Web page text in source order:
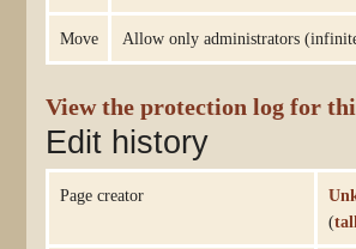
Move Allow only administrators
View the protection log for
Edit history
Page creator
(